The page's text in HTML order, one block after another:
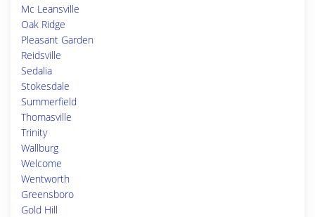
Mc Leansville
Oak Ridge
Pleasant Garden
Reidsville
Sedalia
Stokesdale
Summerfield
Thomasville
Trinity
Wallburg
Welcome
Wentworth
Greensboro
Gold Hill